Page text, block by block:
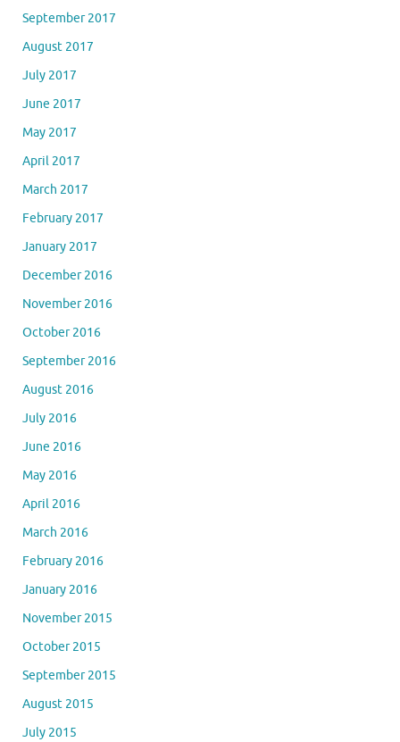
September 2017
August 2017
July 2017
June 2017
May 2017
April 2017
March 2017
February 2017
January 2017
December 2016
November 2016
October 2016
September 2016
August 2016
July 2016
June 2016
May 2016
April 2016
March 2016
February 2016
January 2016
November 2015
October 2015
September 2015
August 2015
July 2015